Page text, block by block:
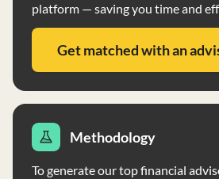
platform — saving you time and
Get matched with an
Methodology
To generate our top financial